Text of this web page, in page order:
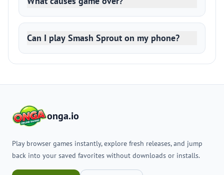
Can I play Smash Sprout on my phone?
onga.io
Play browser games instantly, explore fresh releases, and jump
back into your saved favorites without downloads or installs.